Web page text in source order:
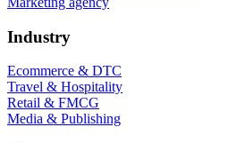
Industry
Ecommerce & DTC
Travel & Hospitality
Retail & FMCG
Media & Publishing